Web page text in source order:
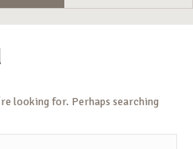
looking for. Perhaps searching